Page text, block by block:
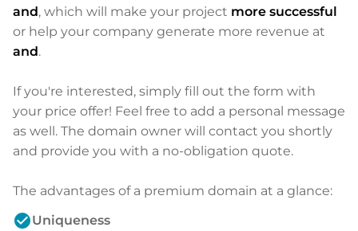
and, which will make your project more successful
or help your company generate more revenue at
and.
If you're interested, simply fill out the form with
your price offer! Feel free to add a personal message
as well. The domain owner will contact you shortly
and provide you with a no-obligation quote.
The advantages of a premium domain at a glance:
check_circleUniqueness